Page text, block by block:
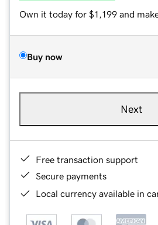
Own it today for $1,199 and
Buy now
Next
Free transaction support
Secure payments
Local currency available in